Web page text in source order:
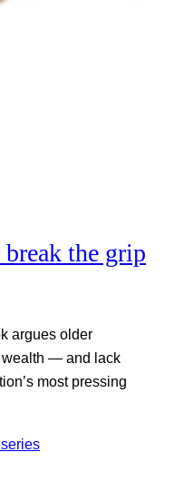
the grip
argues older
wealth — and lack
most pressing
series